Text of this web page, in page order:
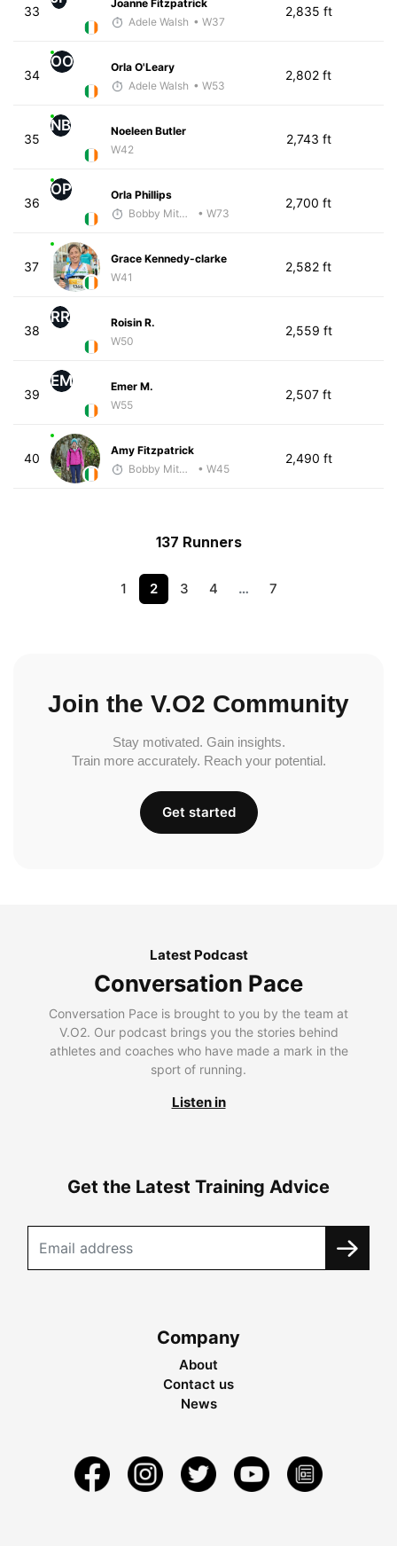
33
Joanne Fitzpatrick
Adele Walsh • W37
2,835 ft
34
OO
Orla O'Leary
Adele Walsh • W53
2,802 ft
35
NB
Noeleen Butler
W42
2,743 ft
36
OP
Orla Phillips
Bobby Mitchell
• W73
2,700 ft
37
Grace Kennedy-clarke
W41
2,582 ft
38
RR
Roisin R.
W50
2,559 ft
39
EM
Emer M.
W55
2,507 ft
40
Amy Fitzpatrick
Bobby Mitchell
• W45
2,490 ft
137 Runners
1 2 3 4 … 7
Join the V.O2 Community
Stay motivated. Gain insights.
Train more accurately. Reach your potential.
Get started
Latest Podcast
Conversation Pace
Conversation Pace is brought to you by the team at
V.O2. Our podcast brings you the stories behind
athletes and coaches who have made a mark in the
sport of running.
Listen in
Get the Latest Training Advice
Company
About
Contact us
News